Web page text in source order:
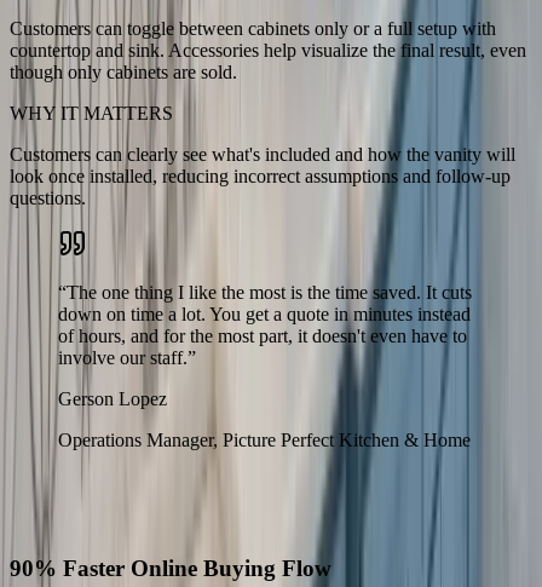
Customers can toggle between cabinets only or a full setup with
countertop and sink. Accessories help visualize the final result, even
though only cabinets are sold.
WHY IT MATTERS
Customers can clearly see what's included and how the vanity will
look once installed, reducing incorrect assumptions and follow-up
questions.
“The one thing I like the most is the time saved. It cuts
down on time a lot. You get a quote in minutes instead
of hours, and for the most part, it doesn't even have to
involve our staff.”
Gerson Lopez
Operations Manager, Picture Perfect Kitchen & Home
90% Faster Online Buying Flow